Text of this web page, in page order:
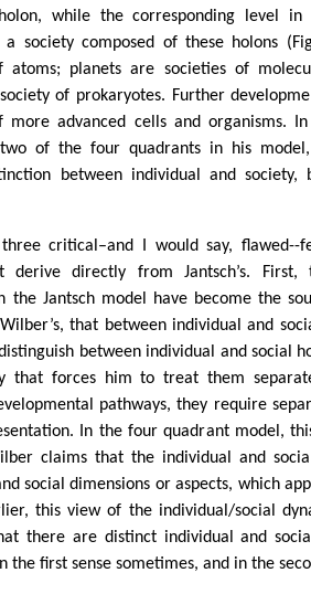
while the corresponding level
a society composed of these holons
atoms; planets are societies of
of prokaryotes. Further
more advanced cells and organisms.
two of the four quadrants in his
between individual and society,
critical–and I would say, flawed--
derive directly from Jantsch’s. First,
the Jantsch model have become the
that between individual and
between individual and social
that forces him to treat them
pathways, they require
In the four quadrant model,
claims that the individual and
social dimensions or aspects, which
this view of the individual/social
there are distinct individual and
the first sense sometimes, and in the